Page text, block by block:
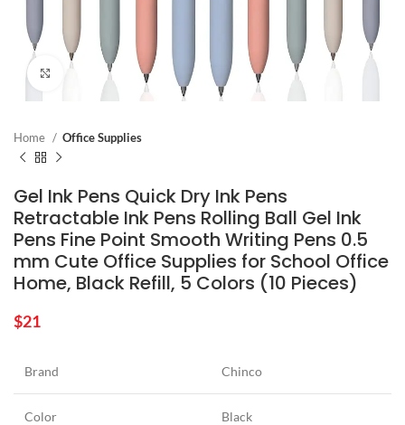
Click to enlarge
Home Office Supplies
Gel Ink Pens Quick Dry Ink Pens
Retractable Ink Pens Rolling Ball Gel Ink
Pens Fine Point Smooth Writing Pens 0.5
mm Cute Office Supplies for School Office
Home, Black Refill, 5 Colors (10 Pieces)
$21
Brand Chinco
Color Black